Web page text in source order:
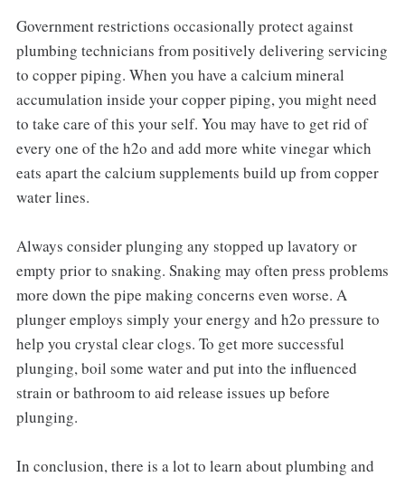
Government restrictions occasionally protect against
plumbing technicians from positively delivering servicing
to copper piping. When you have a calcium mineral
accumulation inside your copper piping, you might need
to take care of this your self. You may have to get rid of
every one of the h2o and add more white vinegar which
eats apart the calcium supplements build up from copper
water lines.
Always consider plunging any stopped up lavatory or
empty prior to snaking. Snaking may often press problems
more down the pipe making concerns even worse. A
plunger employs simply your energy and h2o pressure to
help you crystal clear clogs. To get more successful
plunging, boil some water and put into the influenced
strain or bathroom to aid release issues up before
plunging.
In conclusion, there is a lot to learn about plumbing and